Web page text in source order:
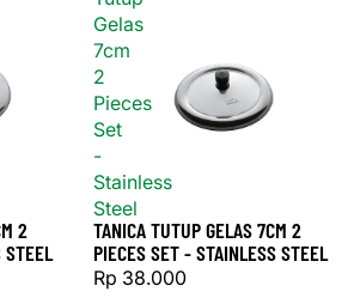
2
STEEL
Gelas
7cm
2
Pieces
Set
-
Stainless
Steel
TANICA TUTUP GELAS 7CM 2
PIECES SET - STAINLESS STEEL
Rp 38.000